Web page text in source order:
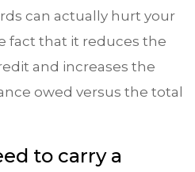
can actually hurt your
fact that it reduces the
and increases the
owed versus the total
to carry a